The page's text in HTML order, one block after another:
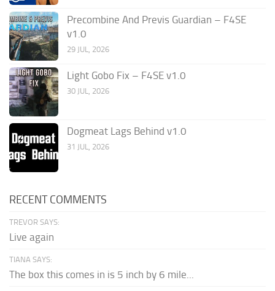
Precombine And Previs Guardian – F4SE
v1.0
29 JUL, 2026
Light Gobo Fix – F4SE v1.0
30 JUL, 2026
Dogmeat Lags Behind v1.0
31 JUL, 2026
RECENT COMMENTS
TREVOR SAYS:
Live again
TIANA SAYS:
The box this comes in is 5 inch by 6 mile...